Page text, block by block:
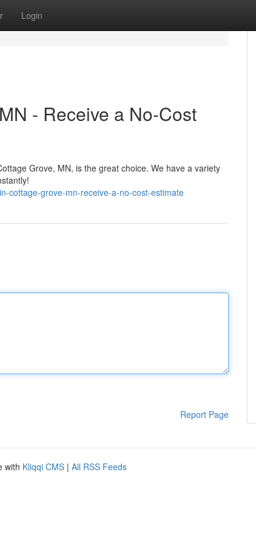
Login
- Receive a No-Cost
Grove, MN, is the great choice. We have a variety
cottage-grove-mn-receive-a-no-cost-estimate
Report Page
with Kliqqi CMS | All RSS Feeds